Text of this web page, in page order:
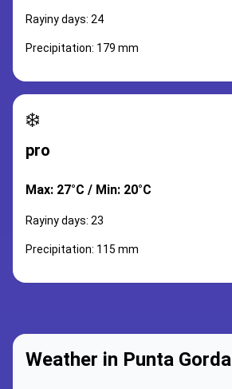
Rayiny days: 24
Precipitation: 179 mm
❄️
pro
Max: 27°C / Min: 20°C
Rayiny days: 23
Precipitation: 115 mm
Weather in Punta Gorda